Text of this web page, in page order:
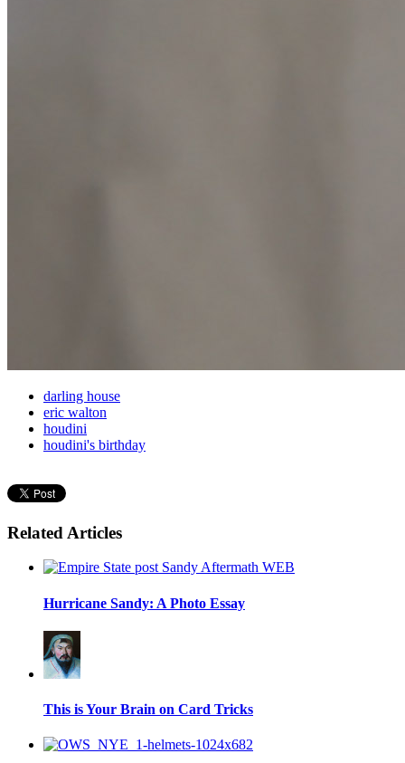
darling house
eric walton
houdini
houdini's birthday
Related Articles
Hurricane Sandy: A Photo Essay
This is Your Brain on Card Tricks